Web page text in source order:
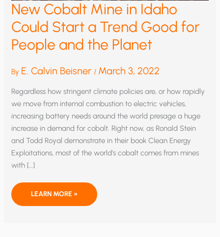
New Cobalt Mine in Idaho
Could Start a Trend Good for
People and the Planet
By E. Calvin Beisner / March 3, 2022
Regardless how stringent climate policies are, or how rapidly
we move from internal combustion to electric vehicles,
increasing battery needs around the world presage a huge
increase in demand for cobalt. Right now, as Ronald Stein
and Todd Royal demonstrate in their book Clean Energy
Exploitations, most of the world’s cobalt comes from mines
with […]
NEW
MINE
LEARN MORE »